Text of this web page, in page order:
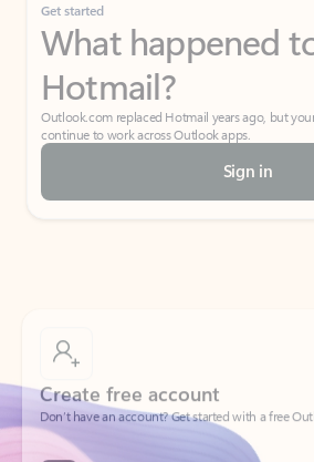
Get started
What happened
Hotmail?
Outlook.com replaced Hotmail years ago, but
continue to work across Outlook apps.
Sign in
Don’t have an account? Get started with a free
Create account